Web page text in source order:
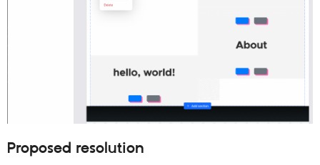
Drupal for
Tourism
Site
Issue
Security
Drupal
Proposed resolution